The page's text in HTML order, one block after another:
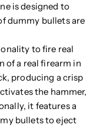
is designed to
dummy bullets are
to fire real
of a real firearm in
producing a crisp
the hammer,
it features a
bullets to eject